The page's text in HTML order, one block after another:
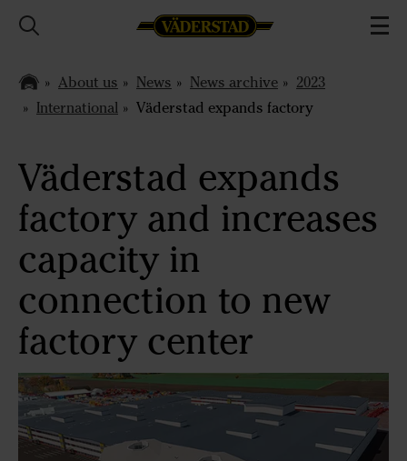
About us News News archive
2023
International
Väderstad expands factory
Väderstad expands
factory and increases
capacity in
connection to new
factory center